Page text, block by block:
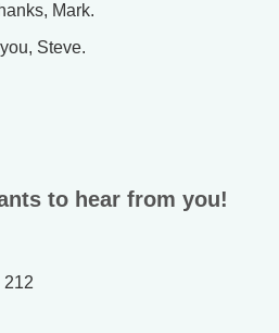
Mark.
Steve.
to hear from you!
212